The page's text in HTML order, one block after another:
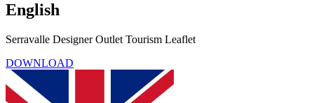
English
Serravalle Designer Outlet Tourism Leaflet
DOWNLOAD